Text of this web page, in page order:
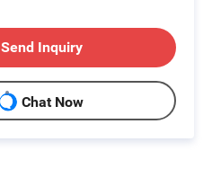
Send Inquiry
Chat Now